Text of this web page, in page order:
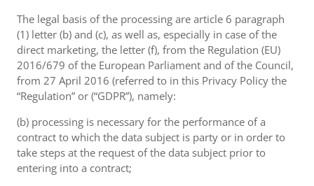
The legal basis of the processing are article 6 paragraph
(1) letter (b) and (c), as well as, especially in case of the
direct marketing, the letter (f), from the Regulation (EU)
2016/679 of the European Parliament and of the Council,
from 27 April 2016 (referred to in this Privacy Policy the
“Regulation” or (“GDPR”), namely:
(b) processing is necessary for the performance of a
contract to which the data subject is party or in order to
take steps at the request of the data subject prior to
entering into a contract;